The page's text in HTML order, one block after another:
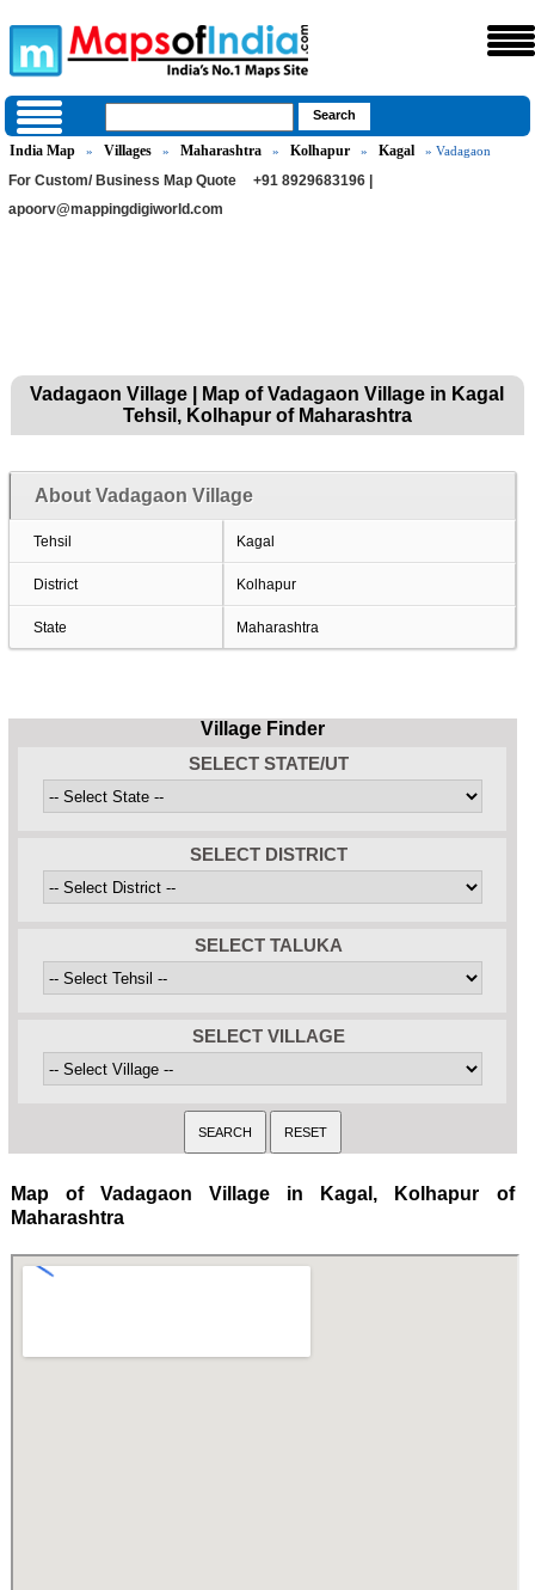
India Map » Villages » Maharashtra » Kolhapur » Kagal » Vadagaon
For Custom/ Business Map Quote
+91 8929683196 |
apoorv@mappingdigiworld.com
Vadagaon Village | Map of Vadagaon Village in Kagal
Tehsil, Kolhapur of Maharashtra
About Vadagaon Village
Tehsil Kagal
District Kolhapur
State Maharashtra
Village Finder
SELECT STATE/UT
SELECT DISTRICT
SELECT TALUKA
SELECT VILLAGE
Map of Vadagaon Village in Kagal, Kolhapur of
Maharashtra